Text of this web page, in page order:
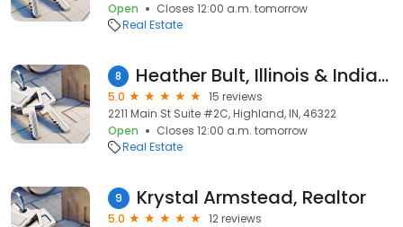
Open
Closes 12:00 a.m. tomorrow
Real Estate
8 Heather Bult, Illinois & Indiana Real Estate Agent With @properties
5.0
15 reviews
2211 Main St Suite #2C, Highland, IN, 46322
Open
Closes 12:00 a.m. tomorrow
Real Estate
9 Krystal Armstead, Realtor
5.0
12 reviews